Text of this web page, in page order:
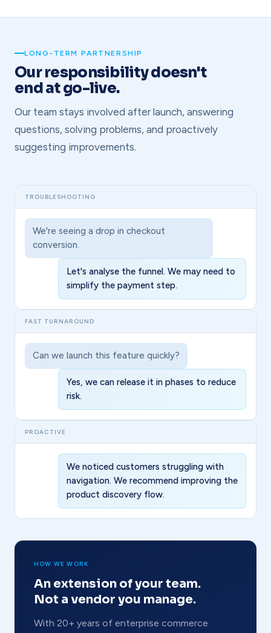
LONG-TERM PARTNERSHIP
Our responsibility doesn't
end at go-live.
Our team stays involved after launch, answering
questions, solving problems, and proactively
suggesting improvements.
TROUBLESHOOTING
We're seeing a drop in checkout
conversion.
Let's analyse the funnel. We may need to
simplify the payment step.
FAST TURNAROUND
Can we launch this feature quickly?
Yes, we can release it in phases to reduce
risk.
PROACTIVE
We noticed customers struggling with
navigation. We recommend improving the
product discovery flow.
HOW WE WORK
An extension of your team.
Not a vendor you manage.
With 20+ years of enterprise commerce